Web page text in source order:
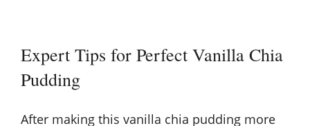
Expert Tips for Perfect Vanilla Chia
Pudding
After making this vanilla chia pudding more